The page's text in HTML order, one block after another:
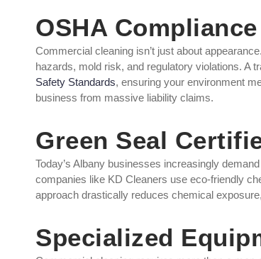
OSHA
Commercial cleaning isn’t just about
hazards, mold risk, and regulatory violations. A
Safety Standards, ensuring your environment
business from massive liability claims.
Green Seal
Today’s Albany businesses increasingly
companies like KD Cleaners use eco-friendly
approach drastically reduces chemical
Specialized